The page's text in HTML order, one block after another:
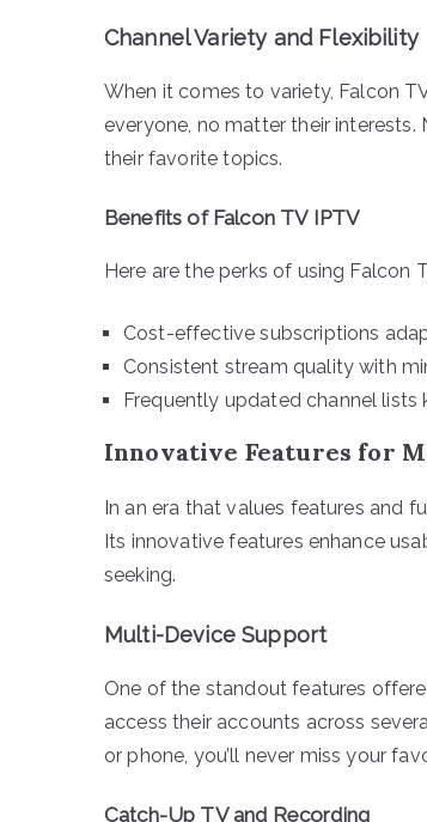
Channel Variety and Flexibility
When it comes to variety, Falcon
everyone, no matter their
their favorite topics.
Benefits of Falcon TV IPTV
Here are the perks of using Falcon
Cost-effective subscriptions
Consistent stream quality with
Frequently updated channel lists
Innovative Features for
In an era that values features and
Its innovative features enhance
seeking.
Multi-Device Support
One of the standout features
access their accounts across
or phone, you’ll never miss your
Catch-Up TV and Recording